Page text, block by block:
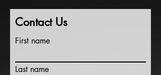
Contact Us
First name
Last name